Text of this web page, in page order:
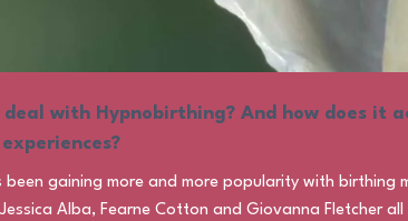
with Hypnobirthing? And how does it
been gaining more and more popularity with birthing
Alba, Fearne Cotton and Giovanna Fletcher